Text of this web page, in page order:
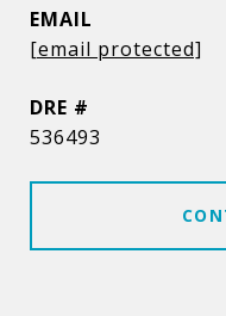
EMAIL
[email protected]
DRE #
536493